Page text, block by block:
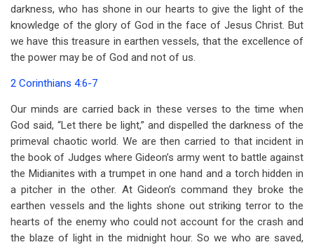
darkness, who has shone in our hearts to give the light of the
knowledge of the glory of God in the face of Jesus Christ. But
we have this treasure in earthen vessels, that the excellence of
the power may be of God and not of us.
2 Corinthians 4:6-7
Our minds are carried back in these verses to the time when
God said, “Let there be light,” and dispelled the darkness of the
primeval chaotic world. We are then carried to that incident in
the book of Judges where Gideon’s army went to battle against
the Midianites with a trumpet in one hand and a torch hidden in
a pitcher in the other. At Gideon’s command they broke the
earthen vessels and the lights shone out striking terror to the
hearts of the enemy who could not account for the crash and
the blaze of light in the midnight hour. So we who are saved,